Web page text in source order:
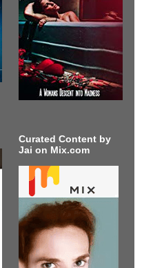
Curated Content by
Jai on Mix.com